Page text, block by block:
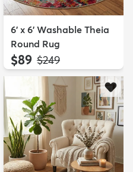
6' x 6' Washable Theia
Round Rug
$89 MSRP:
$249